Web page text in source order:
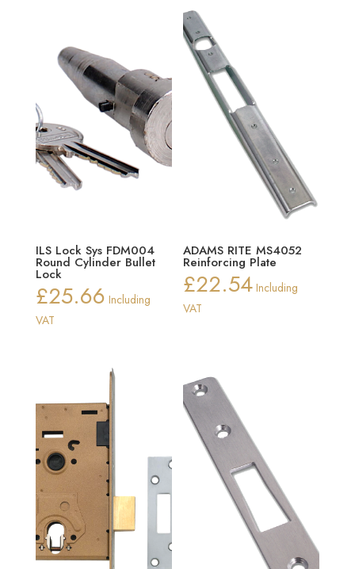
ILS Lock Sys FDM004
Round Cylinder Bullet
Lock
£25.66 Including
VAT
ADAMS RITE MS4052
Reinforcing Plate
£22.54 Including
VAT